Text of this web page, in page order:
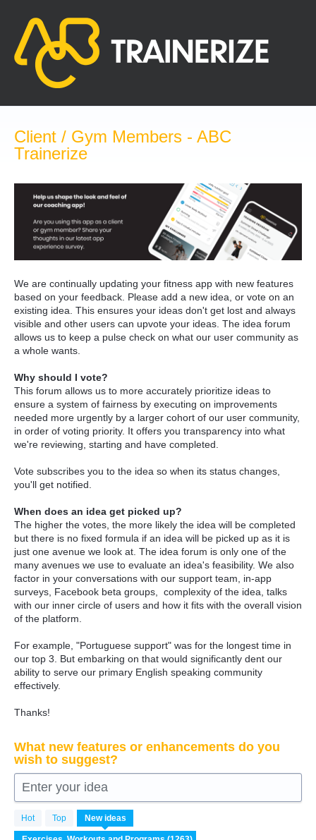
content
Client / Gym Members - ABC
Trainerize
We are continually updating your fitness app with new features
based on your feedback. Please add a new idea, or vote on an
existing idea. This ensures your ideas don't get lost and always
visible and other users can upvote your ideas. The idea forum
allows us to keep a pulse check on what our user community as
a whole wants.
Why should I vote?
This forum allows us to more accurately prioritize ideas to
ensure a system of fairness by executing on improvements
needed more urgently by a larger cohort of our user community,
in order of voting priority. It offers you transparency into what
we're reviewing, starting and have completed.
Vote subscribes you to the idea so when its status changes,
you'll get notified.
When does an idea get picked up?
The higher the votes, the more likely the idea will be completed
but there is no fixed formula if an idea will be picked up as it is
just one avenue we look at. The idea forum is only one of the
many avenues we use to evaluate an idea's feasibility. We also
factor in your conversations with our support team, in-app
surveys, Facebook beta groups, complexity of the idea, talks
with our inner circle of users and how it fits with the overall vision
of the platform.
For example, "Portuguese support" was for the longest time in
our top 3. But embarking on that would significantly dent our
ability to serve our primary English speaking community
effectively.
Thanks!
What new features or enhancements do you
wish to suggest?
Enter your idea
Hot Top New ideas
1263
results
found